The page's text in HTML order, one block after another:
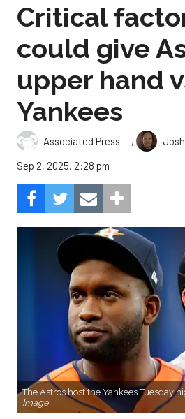
Critical
could give
upper hand
Yankees
Associated Press ,
Sep 2, 2025, 2:28 pm
The Astros host the Yankees Tuesday
Image.